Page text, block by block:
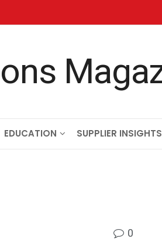
EDUCATION SUPPLIER INSIGHTS
0